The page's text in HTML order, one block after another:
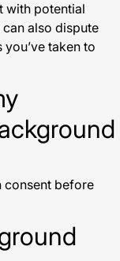
with potential
also dispute
taken to
consent before